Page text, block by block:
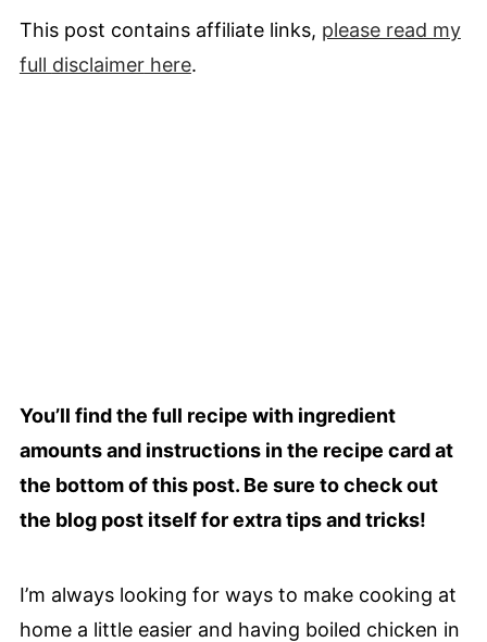
This post contains affiliate links, please read my
full disclaimerhere.
You’ll find the full recipe with ingredient
amounts and instructions in the recipe card at
the bottom of this post. Be sure to check out
the blog post itself for extra tips and tricks!
I’m always looking for ways to make cooking at
home a little easier and having boiled chicken in